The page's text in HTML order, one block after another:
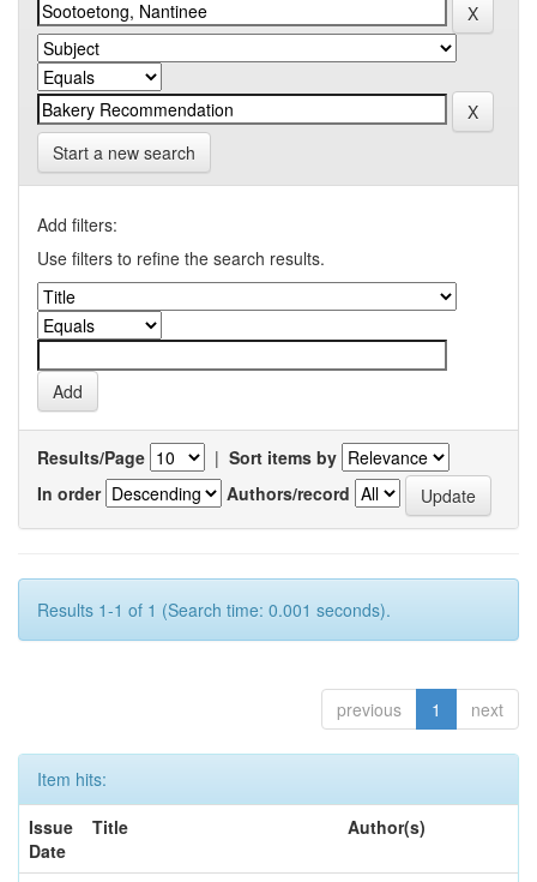
Start a new search
Add filters:
Use filters to refine the search results.
Results/Page | Sort items by
In order
Authors/record
Results 1-1 of 1 (Search time: 0.001 seconds).
previous 1 next
Item hits:
Issue
Date
Title Author(s)